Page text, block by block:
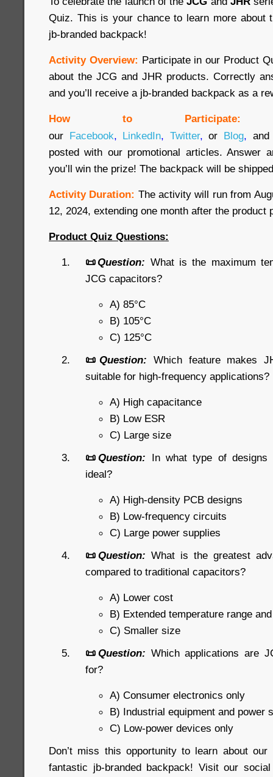
Quiz. This is your chance to learn more about
jb-branded backpack!
Activity Overview: Participate in our Product
about the JCG and JHR products. Correctly
and you’ll receive a jb-branded backpack as a
How to Participate:
our Facebook, LinkedIn, Twitter, or Blog,
posted with our promotional articles. Answer
you’ll win the prize! The backpack will be
Activity Duration: The activity will run from
12, 2024, extending one month after the product
Product Quiz Questions:
📜Question: What is the maximum
JCG capacitors?
A) 85°C
B) 105°C
C) 125°C
📜 Question: Which feature makes
suitable for high-frequency applications?
A) High capacitance
B) Low ESR
C) Large size
📜Question: In what type of designs
ideal?
A) High-density PCB designs
B) Low-frequency circuits
C) Large power supplies
📜 Question: What is the greatest
compared to traditional capacitors?
A) Lower cost
B) Extended temperature range
C) Smaller size
📜 Question: Which applications are
for?
A) Consumer electronics only
B) Industrial equipment and power
C) Low-power devices only
Don’t miss this opportunity to learn about
fantastic jb-branded backpack! Visit our